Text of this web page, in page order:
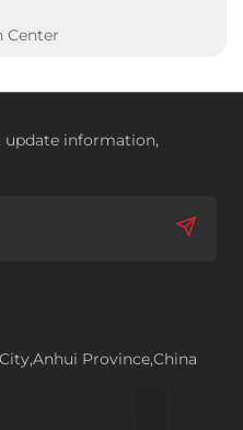
Center
information,
Province,China